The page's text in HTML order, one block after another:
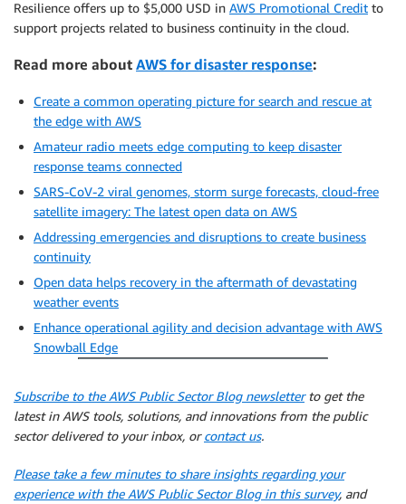
Resilience offers up to $5,000 USD in AWS Promotional Credit to
support projects related to business continuity in the cloud.
Read more about AWS for disaster response:
Create a common operating picture for search and rescue at
the edge with AWS
Amateur radio meets edge computing to keep disaster
response teams connected
SARS-CoV-2 viral genomes, storm surge forecasts, cloud-free
satellite imagery: The latest open data on AWS
Addressing emergencies and disruptions to create business
continuity
Open data helps recovery in the aftermath of devastating
weather events
Enhance operational agility and decision advantage with AWS
Snowball Edge
Subscribe to the AWS Public Sector Blog newsletterto get the
latest in AWS tools, solutions, and innovations from the public
sector delivered to your inbox, orcontact us.
Please take a few minutes to share insights regarding your
experience with the AWS Public Sector Blog in this survey, and